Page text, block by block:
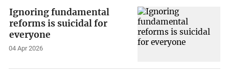
Ignoring fundamental
reforms is suicidal for
everyone
04 Apr 2026